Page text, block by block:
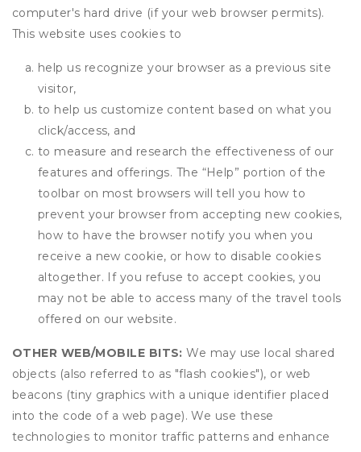
computer's hard drive (if your web browser permits).
This website uses cookies to
help us recognize your browser as a previous site
visitor,
to help us customize content based on what you
click/access, and
to measure and research the effectiveness of our
features and offerings. The “Help” portion of the
toolbar on most browsers will tell you how to
prevent your browser from accepting new cookies,
how to have the browser notify you when you
receive a new cookie, or how to disable cookies
altogether. If you refuse to accept cookies, you
may not be able to access many of the travel tools
offered on our website.
OTHER WEB/MOBILE BITS: We may use local shared
objects (also referred to as "flash cookies"), or web
beacons (tiny graphics with a unique identifier placed
into the code of a web page). We use these
technologies to monitor traffic patterns and enhance